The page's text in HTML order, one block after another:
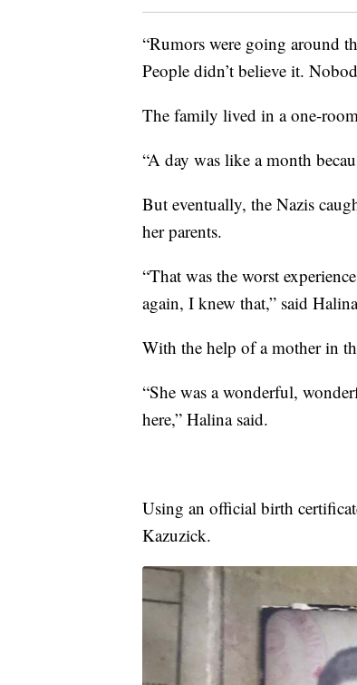
“Rumors were going around
People didn’t believe it.
The family lived in a one-
“A day was like a month
But eventually, the Nazis
her parents.
“That was the worst
again, I knew that,” said
With the help of a mother in
“She was a wonderful,
here,” Halina said.
Using an official birth
Kazuzick.